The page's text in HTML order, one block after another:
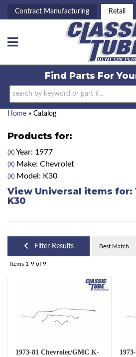
Contract Manufacturing Retail
Toggle navigation
Find Parts For
Home » Catalog
Products for:
(X) Year: 1977
(X) Make: Chevrolet
(X) Model: K30
View Universal items for:
K30
Filter Results
Items 1-9 of 9
1973-81 Chevrolet/GMC K-